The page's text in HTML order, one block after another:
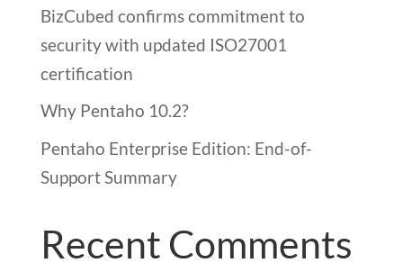
BizCubed confirms commitment to
security with updated ISO27001
certification
Why Pentaho 10.2?
Pentaho Enterprise Edition: End-of-
Support Summary
Recent Comments